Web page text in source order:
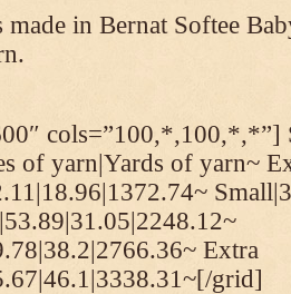
made in Bernat Softee
cols=”100,*,100,*,*”]
of yarn|Yards of yarn~
Extra
grid]